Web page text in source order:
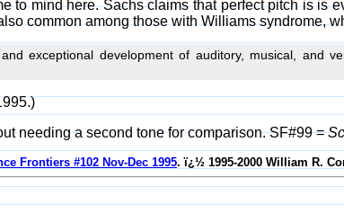
to mind here. Sachs claims that perfect pitch is is
common among those with Williams syndrome,
exceptional development of auditory, musical, and
needing a second tone for comparison. SF#99 =
Frontiers #102 Nov-Dec 1995. ï¿½ 1995-2000 William R.